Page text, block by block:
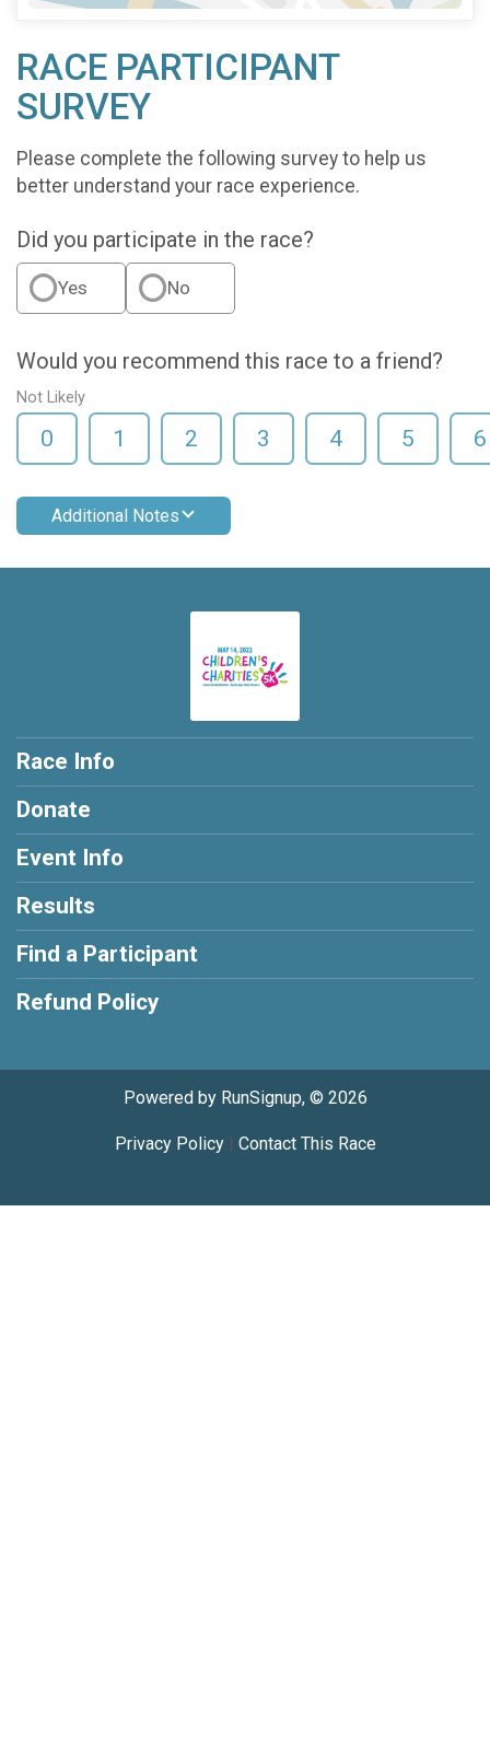
RACE PARTICIPANT
SURVEY
Please complete the following survey to help us
better understand your race experience.
Did you participate in the race?
Yes No
Would you recommend this race to a friend?
Not Likely
0 1 2 3 4 5 6
Additional Notes
Race Info
Donate
Event Info
Results
Find a Participant
Refund Policy
Powered by RunSignup, © 2026
Privacy Policy| Contact This Race